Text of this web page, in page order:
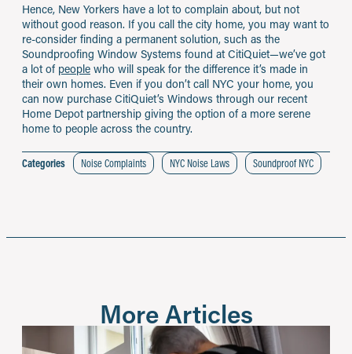
Hence, New Yorkers have a lot to complain about, but not
without good reason. If you call the city home, you may want to
re-consider finding a permanent solution, such as the
Soundproofing Window Systems found at CitiQuiet—we’ve got
a lot of people who will speak for the difference it’s made in
their own homes. Even if you don’t call NYC your home, you
can now purchase CitiQuiet’s Windows through our recent
Home Depot partnership giving the option of a more serene
home to people across the country.
Categories Noise Complaints NYC Noise Laws Soundproof NYC
More Articles